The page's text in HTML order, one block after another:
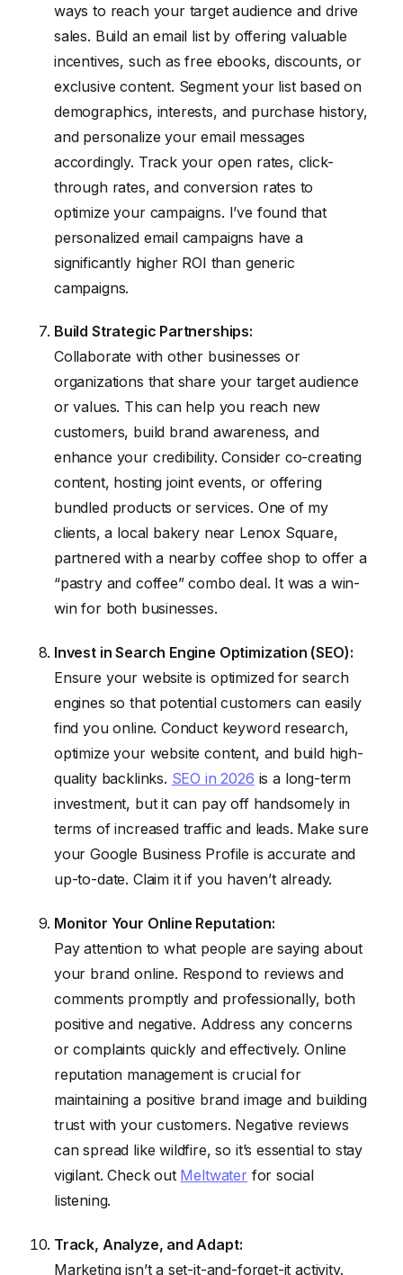
ways to reach your target audience and drive
sales. Build an email list by offering valuable
incentives, such as free ebooks, discounts, or
exclusive content. Segment your list based on
demographics, interests, and purchase history,
and personalize your email messages
accordingly. Track your open rates, click-
through rates, and conversion rates to
optimize your campaigns. I’ve found that
personalized email campaigns have a
significantly higher ROI than generic
campaigns.
Build Strategic Partnerships:
Collaborate with other businesses or
organizations that share your target audience
or values. This can help you reach new
customers, build brand awareness, and
enhance your credibility. Consider co-creating
content, hosting joint events, or offering
bundled products or services. One of my
clients, a local bakery near Lenox Square,
partnered with a nearby coffee shop to offer a
“pastry and coffee” combo deal. It was a win-
win for both businesses.
Invest in Search Engine Optimization (SEO):
Ensure your website is optimized for search
engines so that potential customers can easily
find you online. Conduct keyword research,
optimize your website content, and build high-
quality backlinks. SEO in 2026 is a long-term
investment, but it can pay off handsomely in
terms of increased traffic and leads. Make sure
your Google Business Profile is accurate and
up-to-date. Claim it if you haven’t already.
Monitor Your Online Reputation:
Pay attention to what people are saying about
your brand online. Respond to reviews and
comments promptly and professionally, both
positive and negative. Address any concerns
or complaints quickly and effectively. Online
reputation management is crucial for
maintaining a positive brand image and building
trust with your customers. Negative reviews
can spread like wildfire, so it’s essential to stay
vigilant. Check out Meltwaterfor social
listening.
Track, Analyze, and Adapt:
Marketing isn’t a set-it-and-forget-it activity.